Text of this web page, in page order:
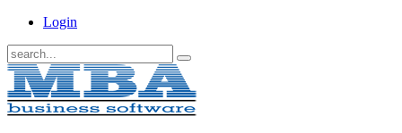
Login